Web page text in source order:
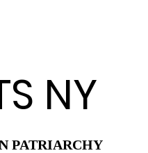
NY
PATRIARCHY